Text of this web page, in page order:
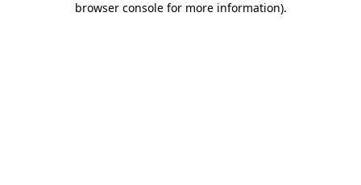
browser console for more information).